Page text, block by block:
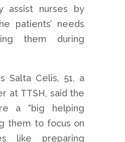
assist nurses by
patients’ needs
them during
Salta Celis, 51, a
at TTSH, said the
a “big helping
them to focus on
like preparing